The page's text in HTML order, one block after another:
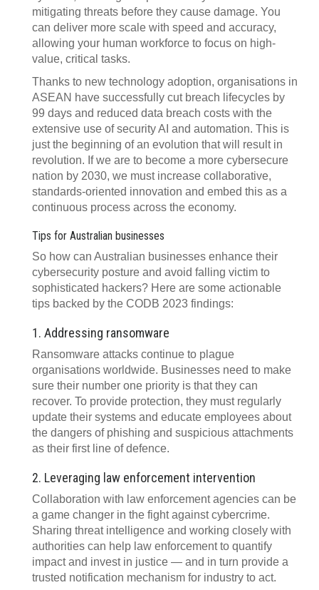
mitigating threats before they cause damage. You
can deliver more scale with speed and accuracy,
allowing your human workforce to focus on high-
value, critical tasks.
Thanks to new technology adoption, organisations in
ASEAN have successfully cut breach lifecycles by
99 days and reduced data breach costs with the
extensive use of security AI and automation. This is
just the beginning of an evolution that will result in
revolution. If we are to become a more cybersecure
nation by 2030, we must increase collaborative,
standards-oriented innovation and embed this as a
continuous process across the economy.
Tips for Australian businesses
So how can Australian businesses enhance their
cybersecurity posture and avoid falling victim to
sophisticated hackers? Here are some actionable
tips backed by the CODB 2023 findings:
1. Addressing ransomware
Ransomware attacks continue to plague
organisations worldwide. Businesses need to make
sure their number one priority is that they can
recover. To provide protection, they must regularly
update their systems and educate employees about
the dangers of phishing and suspicious attachments
as their first line of defence.
2. Leveraging law enforcement intervention
Collaboration with law enforcement agencies can be
a game changer in the fight against cybercrime.
Sharing threat intelligence and working closely with
authorities can help law enforcement to quantify
impact and invest in justice — and in turn provide a
trusted notification mechanism for industry to act.